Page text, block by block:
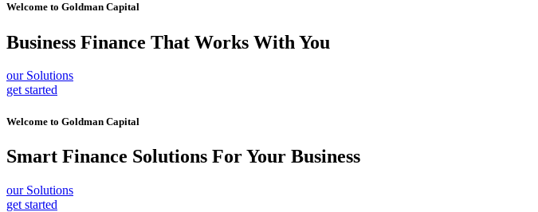
Welcome to Goldman Capital
Business Finance That Works With You
our Solutions
get started
Welcome to Goldman Capital
Smart Finance Solutions For Your Business
our Solutions
get started